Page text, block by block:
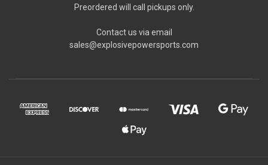
Preordered will call pickups only.
Contact us via email
sales@explosivepowersports.com